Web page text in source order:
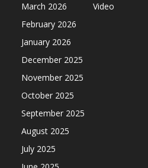
March 2026
February 2026
January 2026
December 2025
November 2025
October 2025
September 2025
August 2025
July 2025
Video